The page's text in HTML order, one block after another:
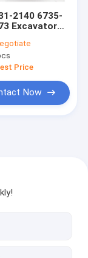
2140 6735-
Excavator
SAA6D102
Price
Now